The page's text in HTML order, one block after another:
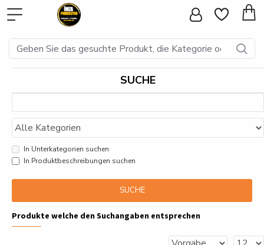
SUCHE
In Unterkategorien suchen
In Produktbeschreibungen suchen
SUCHE
Produkte welche den Suchangaben entsprechen